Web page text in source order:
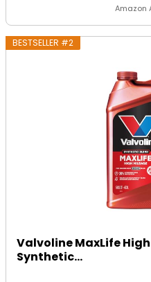
Amazon
BESTSELLER #2
Valvoline MaxLife
Synthetic...